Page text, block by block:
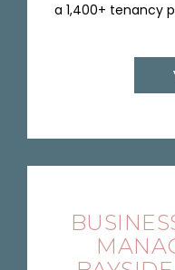
a 1,400+ tenancy